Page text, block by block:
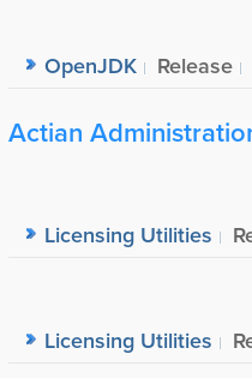
OpenJDK Release
Actian
Licensing Utilities
Licensing Utilities